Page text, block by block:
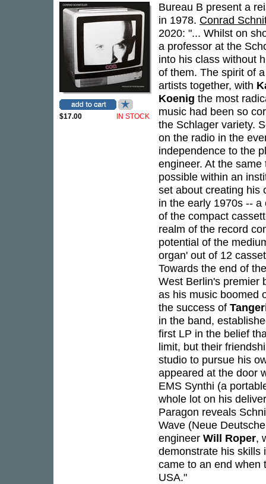
$17.00 IN STOCK
Bureau B present a
in 1978. Conrad
2020: "... Whilst on
a professor at the
into his class without
of them. The spirit of
artists together, with
Koenig the most
music had been so
the Schlager variety.
on the radio in the
independence to the
engineer. At the
possible within an
set about creating his
in the early 1970s --
of the compact
realm of the record
potential of the
organ' out of 12
Towards the end of
West Berlin's premier
as his music boomed
the success of
in the band,
first LP in the belief
limit, but their
studio to pursue his
appeared at the door
EMS Synthi (a
whole lot on his
Paragon reveals
Wave (Neue
engineer Will Roper,
demonstrate his skills
came to an end when
USA."